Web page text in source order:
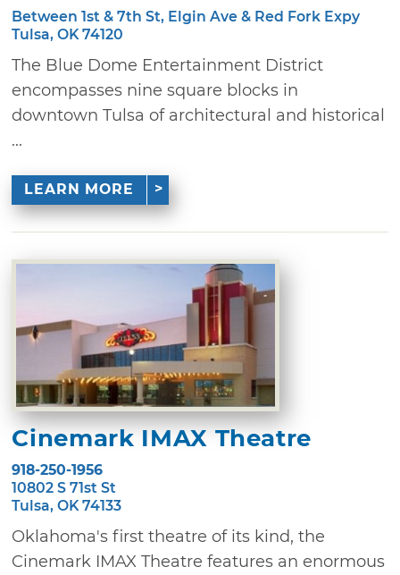
Between 1st & 7th St, Elgin Ave & Red Fork Expy
Tulsa, OK 74120
The Blue Dome Entertainment District
encompasses nine square blocks in
downtown Tulsa of architectural and historical
...
LEARN MORE
Cinemark IMAX Theatre
918-250-1956
10802 S 71st St
Tulsa, OK 74133
Oklahoma's first theatre of its kind, the
Cinemark IMAX Theatre features an enormous